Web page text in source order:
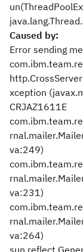
Caused by:
Error sending
xception
CRJAZ1611E
va:249)
va:231)
va:264)